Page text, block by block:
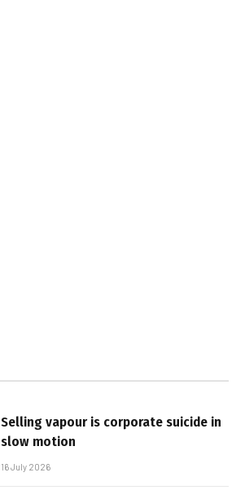
Selling vapour is corporate suicide in
slow motion
16 July 2026